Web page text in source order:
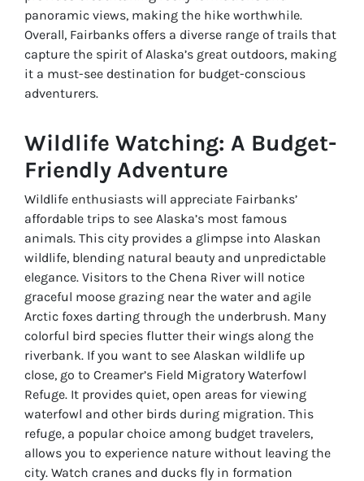
panoramic views, making the hike worthwhile.
Overall, Fairbanks offers a diverse range of trails that
capture the spirit of Alaska’s great outdoors, making
it a must-see destination for budget-conscious
adventurers.
Wildlife Watching: A Budget-
Friendly Adventure
Wildlife enthusiasts will appreciate Fairbanks’
affordable trips to see Alaska’s most famous
animals. This city provides a glimpse into Alaskan
wildlife, blending natural beauty and unpredictable
elegance. Visitors to the Chena River will notice
graceful moose grazing near the water and agile
Arctic foxes darting through the underbrush. Many
colorful bird species flutter their wings along the
riverbank. If you want to see Alaskan wildlife up
close, go to Creamer’s Field Migratory Waterfowl
Refuge. It provides quiet, open areas for viewing
waterfowl and other birds during migration. This
refuge, a popular choice among budget travelers,
allows you to experience nature without leaving the
city. Watch cranes and ducks fly in formation